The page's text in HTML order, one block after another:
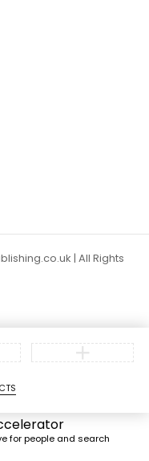
| All Rights
for people and search